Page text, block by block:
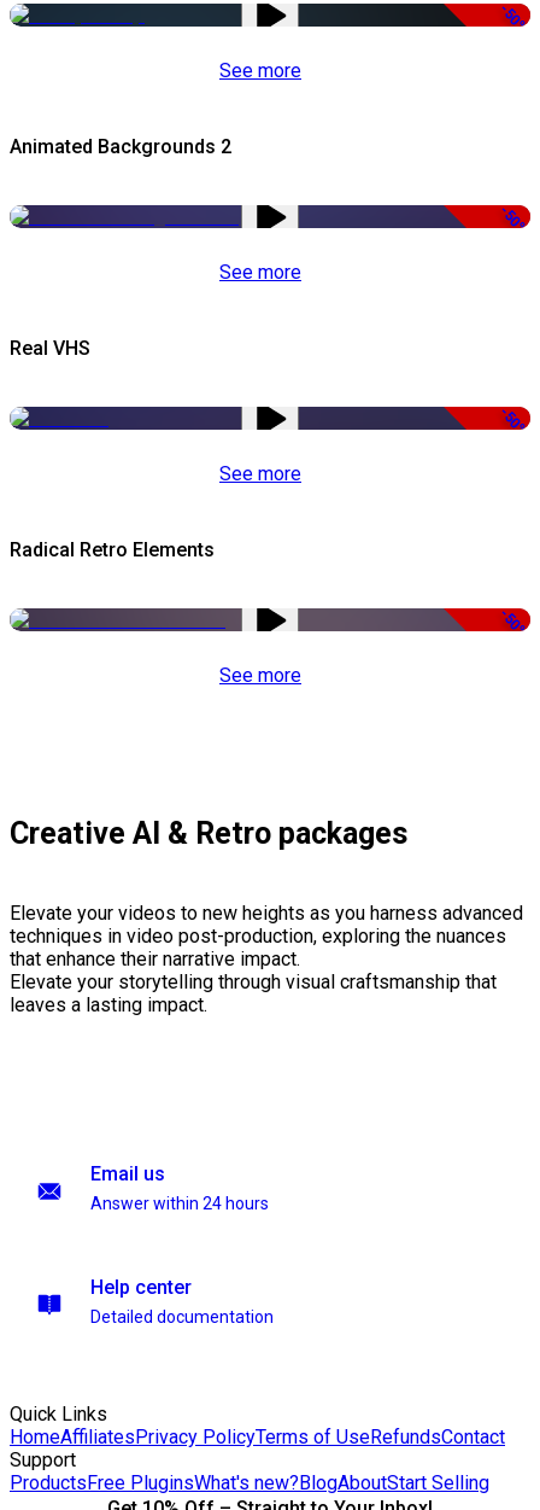
-50%
See more
Animated Backgrounds 2
-50%
See more
Real VHS
-50%
See more
Radical Retro Elements
-50%
See more
Creative AI & Retro packages
Elevate your videos to new heights as you harness advanced
techniques in video post-production, exploring the nuances
that enhance their narrative impact.
Elevate your storytelling through visual craftsmanship that
leaves a lasting impact.
Email us
Answer within 24 hours
Help center
Detailed documentation
Quick Links
HomeAffiliatesPrivacy PolicyTerms of UseRefundsContact
Support
ProductsFree PluginsWhat's new?BlogAboutStart Selling